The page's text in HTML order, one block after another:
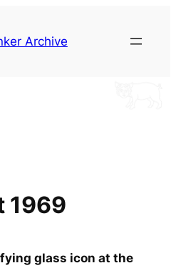
Archive
glass icon at the
1969